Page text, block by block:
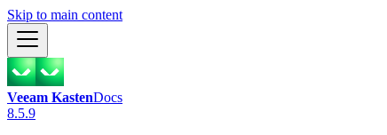
Skip to main content
Veeam KastenDocs
8.5.9